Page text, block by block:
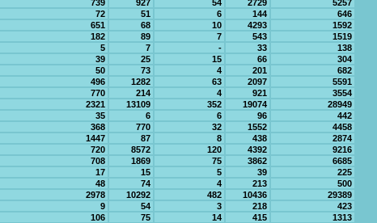
739 927 54 2729
5257
72 51 6 144
646
651 68 10 4293
1592
182 89 7 543
1519
5 7 - 33
138
39 25 15 66
304
50 73 4 201
682
496 1282 63 2097
5591
770 214 4 921
3554
2321 13109 352 19074
28949
35 6 6 96
442
368 770 32 1552
4458
1447 87 8 438
2874
720 8572 120 4392
9216
708 1869 75 3862
6685
17 15 5 39
225
48 74 4 213
500
2978 10292 482 10436
29389
9 54 3 218
423
106 75 14 415
1313